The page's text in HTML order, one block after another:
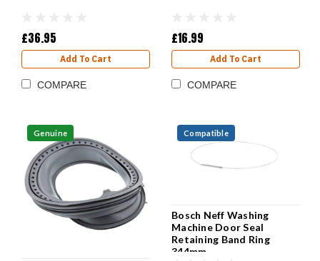
£36.95
Add To Cart
COMPARE
£16.99
Add To Cart
COMPARE
Genuine Compatible
Bosch Neff Washing
Machine Door Seal
Retaining Band Ring
344mm